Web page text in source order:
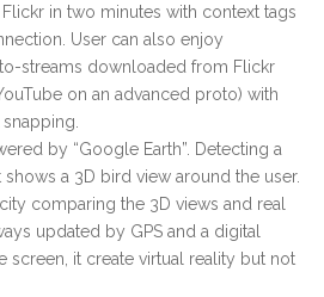
in two minutes with context tags
User can also enjoy
streams downloaded from Flickr
on an advanced proto) with
by “Google Earth”. Detecting a
shows a 3D bird view around the user.
comparing the 3D views and real
updated by GPS and a digital
screen, it create virtual reality but not